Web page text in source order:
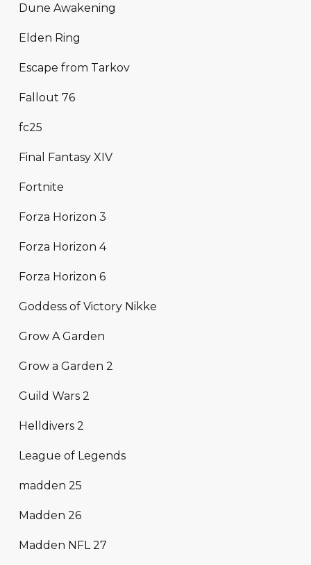
Dune Awakening
Elden Ring
Escape from Tarkov
Fallout 76
fc25
Final Fantasy XIV
Fortnite
Forza Horizon 3
Forza Horizon 4
Forza Horizon 6
Goddess of Victory Nikke
Grow A Garden
Grow a Garden 2
Guild Wars 2
Helldivers 2
League of Legends
madden 25
Madden 26
Madden NFL 27